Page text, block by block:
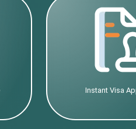
Instant Visa